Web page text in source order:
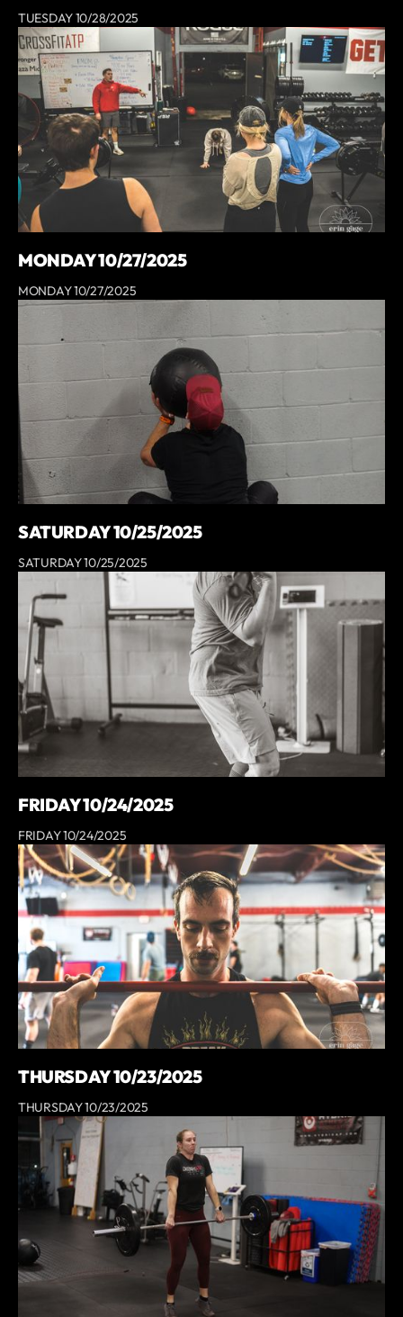
TUESDAY 10/28/2025
MONDAY 10/27/2025
MONDAY 10/27/2025
SATURDAY 10/25/2025
SATURDAY 10/25/2025
FRIDAY 10/24/2025
FRIDAY 10/24/2025
THURSDAY 10/23/2025
THURSDAY 10/23/2025